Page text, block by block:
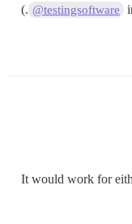
@testingsoftware
.)
It would work for